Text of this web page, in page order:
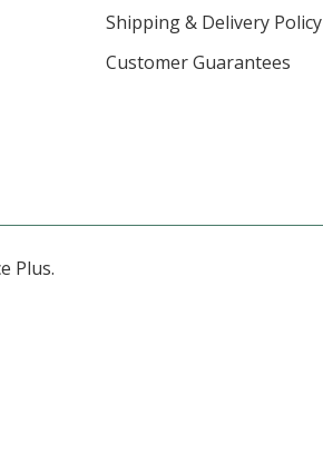
Shipping & Delivery Policy
Customer Guarantees
Plus.